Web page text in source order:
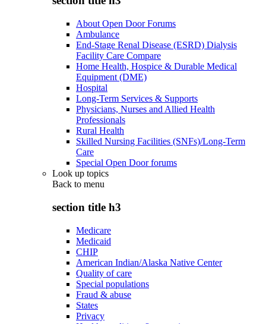
About Open Door Forums
Ambulance
End-Stage Renal Disease (ESRD) Dialysis
Facility Care Compare
Home Health, Hospice & Durable Medical
Equipment (DME)
Hospital
Long-Term Services & Supports
Physicians, Nurses and Allied Health
Professionals
Rural Health
Skilled Nursing Facilities (SNFs)/Long-Term
Care
Special Open Door forums
Look up topics
Back to menu
section title h3
Medicare
Medicaid
CHIP
American Indian/Alaska Native Center
Quality of care
Special populations
Fraud & abuse
States
Privacy